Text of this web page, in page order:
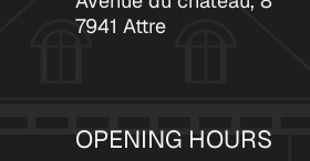
OPENING HOURS
7941 Attre